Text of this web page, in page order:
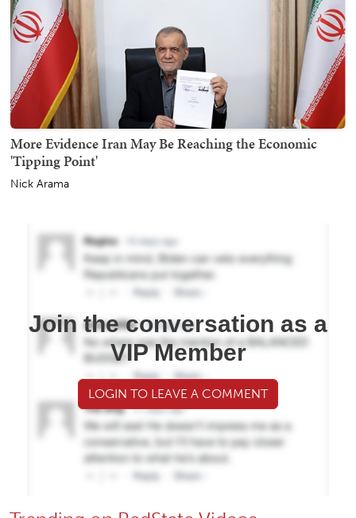
More Evidence Iran May Be Reaching the Economic
'Tipping Point'
Nick Arama
Join the conversation as a
VIP Member
LOGIN TO LEAVE A COMMENT